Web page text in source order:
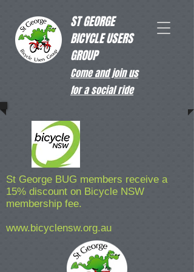
ST GEORGE
BICYCLE USERS
GROUP
Come and join us
for a social ride
St George BUG members receive a
15% discount on Bicycle NSW
membership fee.
www.bicyclensw.org.au